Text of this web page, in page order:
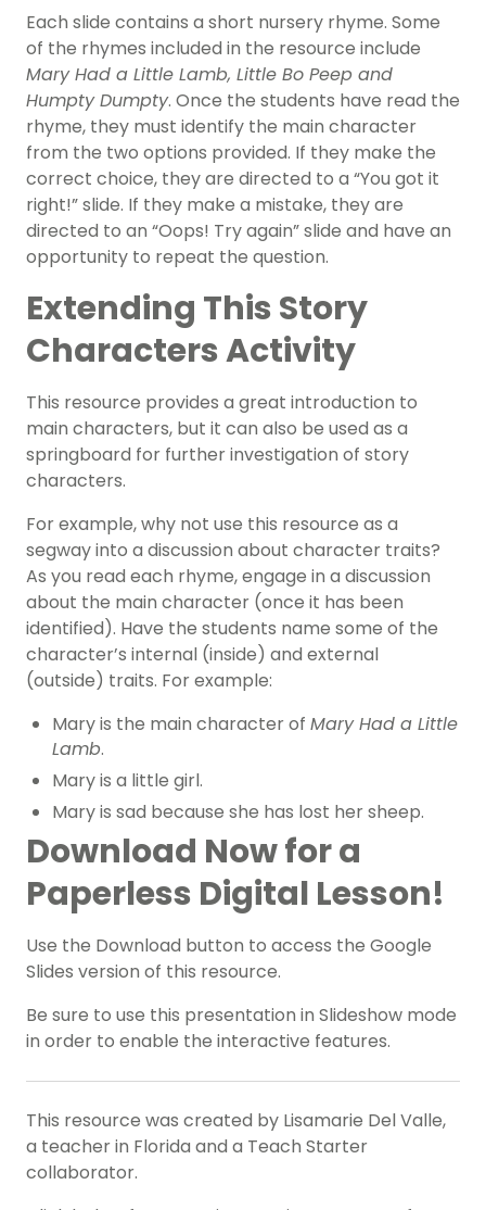
Each slide contains a short nursery rhyme. Some
of the rhymes included in the resource include
Mary Had a Little Lamb, Little Bo Peep and
Humpty Dumpty. Once the students have read the
rhyme, they must identify the main character
from the two options provided. If they make the
correct choice, they are directed to a “You got it
right!” slide. If they make a mistake, they are
directed to an “Oops! Try again” slide and have an
opportunity to repeat the question.
Extending This Story
Characters Activity
This resource provides a great introduction to
main characters, but it can also be used as a
springboard for further investigation of story
characters.
For example, why not use this resource as a
segway into a discussion about character traits?
As you read each rhyme, engage in a discussion
about the main character (once it has been
identified). Have the students name some of the
character’s internal (inside) and external
(outside) traits. For example:
Mary is the main character of Mary Had a Little
Lamb.
Mary is a little girl.
Mary is sad because she has lost her sheep.
Download Now for a
Paperless Digital Lesson!
Use the Download button to access the Google
Slides version of this resource.
Be sure to use this presentation in Slideshow mode
in order to enable the interactive features.
This resource was created by Lisamarie Del Valle,
a teacher in Florida and a Teach Starter
collaborator.